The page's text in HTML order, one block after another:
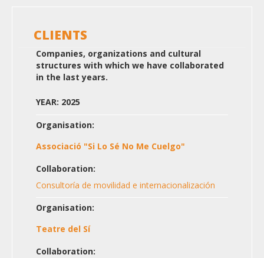
CLIENTS
Companies, organizations and cultural
structures with which we have collaborated
in the last years.
YEAR: 2025
Organisation:
Associació "Si Lo Sé No Me Cuelgo"
Collaboration:
Consultoría de movilidad e internacionalización
Organisation:
Teatre del Sí
Collaboration: